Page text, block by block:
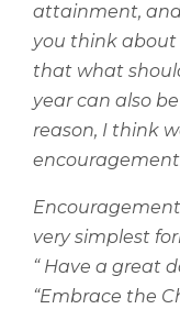
attainment,
you think about
that what
year can also
reason, I think
very simplest
“ Have a great
“Embrace the